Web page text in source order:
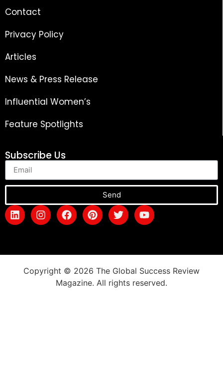
Contact
Privacy Policy
Articles
News & Press Release
Influential Women’s
Feature Spotlights
Subscribe Us
Send
Copyright © 2026 The Global Success Review
Magazine. All rights reserved.